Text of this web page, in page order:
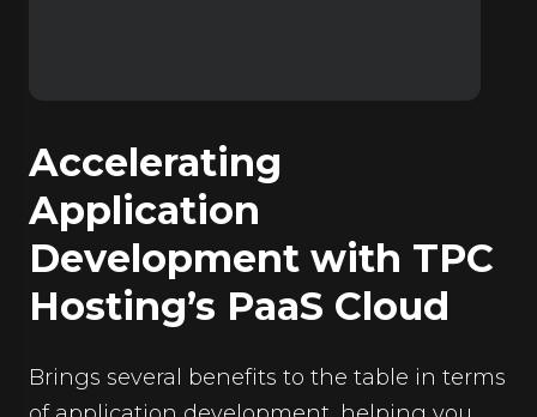
Accelerating
Application
Development with TPC
Hosting’s PaaS Cloud
Brings several benefits to the table in terms